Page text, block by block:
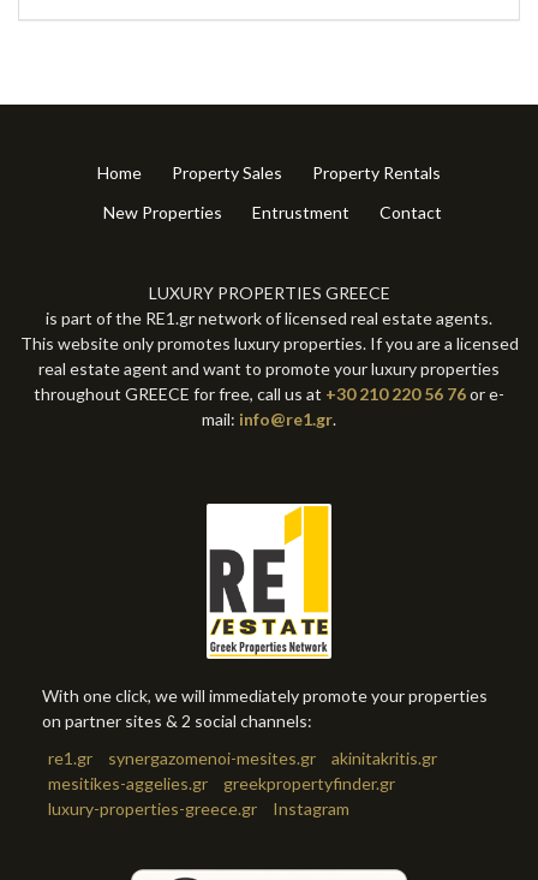
Home Property Sales
Property Rentals
New Properties
Entrustment Contact
LUXURY PROPERTIES GREECE
is part of the RE1.gr network of licensed real estate agents.
This website only promotes luxury properties. If you are a licensed
real estate agent and want to promote your luxury properties
throughout GREECE for free, call us at +30 210 220 56 76or e-
mail: info@re1.gr.
With one click, we will immediately promote your properties
on partner sites & 2 social channels:
re1.gr
synergazomenoi-mesites.gr
akinitakritis.gr
mesitikes-aggelies.gr
greekpropertyfinder.gr
luxury-properties-greece.gr
Instagram